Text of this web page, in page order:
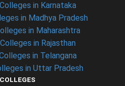
in Karnataka
in Madhya Pradesh
in Maharashtra
in Rajasthan
in Telangana
in Uttar Pradesh
COLLEGES